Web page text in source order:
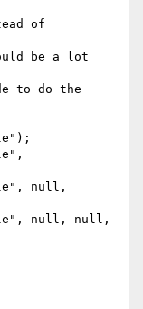
of
be a lot
to do the
null,
null, null,